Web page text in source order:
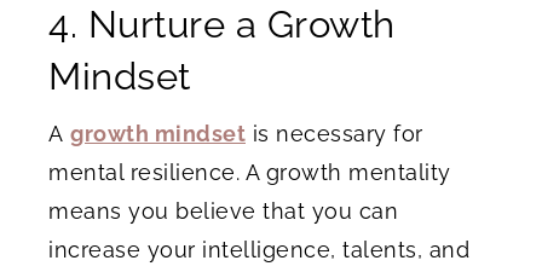
4. Nurture a Growth
Mindset
A growth mindset is necessary for
mental resilience. A growth mentality
means you believe that you can
increase your intelligence, talents, and